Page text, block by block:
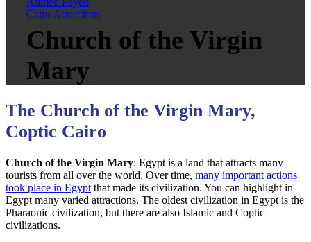
Cairo Attractions
Church of the Virgin
Mary
The Church of the Virgin Mary,
Coptic Cairo
Church of the Virgin Mary: Egypt is a land that attracts many
tourists from all over the world. Over time, many important actions
took place in Egypt that made its civilization. You can highlight in
Egypt many varied attractions. The oldest civilization in Egypt is the
Pharaonic civilization, but there are also Islamic and Coptic
civilizations.